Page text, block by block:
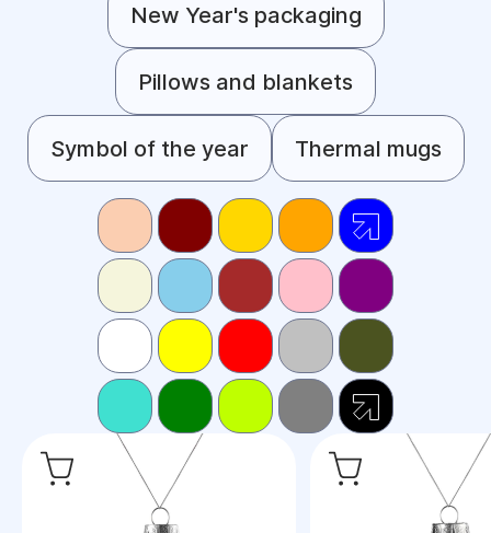
New Year's packaging
Pillows and blankets
Symbol of the year Thermal mugs